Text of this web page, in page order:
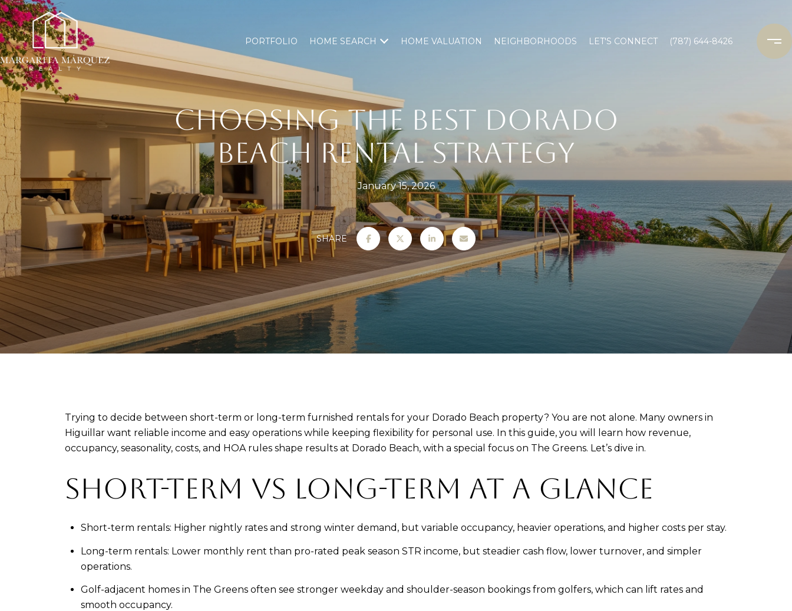
PORTFOLIO HOME SEARCH HOME VALUATION NEIGHBORHOODS LET'S CONNECT (787) 644-8426
CHOOSING THE BEST DORADO
BEACH RENTAL STRATEGY
January 15, 2026
SHARE
Trying to decide between short-term or long-term furnished rentals for your Dorado Beach property? You are not alone. Many owners in
Higuillar want reliable income and easy operations while keeping flexibility for personal use. In this guide, you will learn how revenue,
occupancy, seasonality, costs, and HOA rules shape results at Dorado Beach, with a special focus on The Greens. Let’s dive in.
SHORT-TERM VS LONG-TERM AT A GLANCE
Short-term rentals: Higher nightly rates and strong winter demand, but variable occupancy, heavier operations, and higher costs per stay.
Long-term rentals: Lower monthly rent than pro-rated peak season STR income, but steadier cash flow, lower turnover, and simpler
operations.
Golf-adjacent homes in The Greens often see stronger weekday and shoulder-season bookings from golfers, which can lift rates and
smooth occupancy.